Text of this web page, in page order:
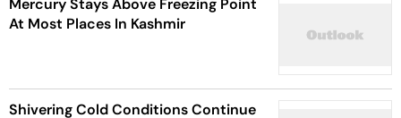
Mercury Stays Above Freezing Point
At Most Places In Kashmir
Shivering Cold Conditions Continue